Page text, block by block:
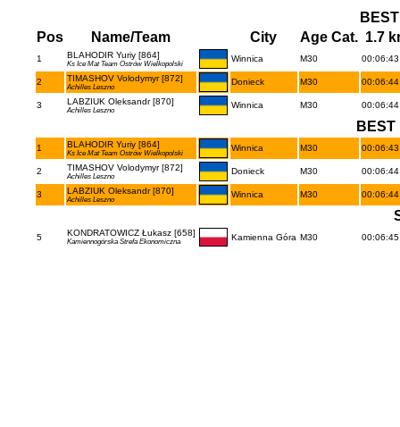
Pos
Name/Team City Age Cat. 1.7
1 BLAHODIR Yuriy [864]
Ks Ice Mat Team Ostrów Wielkopolski
Winnica M30
2 TIMASHOV Volodymyr [872]
Achilles Leszno
Donieck M30
3 LABZIUK Oleksandr [870]
Achilles Leszno
Winnica M30
BEST
1 BLAHODIR Yuriy [864]
Ks Ice Mat Team Ostrów Wielkopolski
Winnica M30
2 TIMASHOV Volodymyr [872]
Achilles Leszno
Donieck M30
3 LABZIUK Oleksandr [870]
Achilles Leszno
Winnica M30
5 KONDRATOWICZ Łukasz [658]
Kamiennogórska Strefa Ekonomiczna Kamienna Góra M30